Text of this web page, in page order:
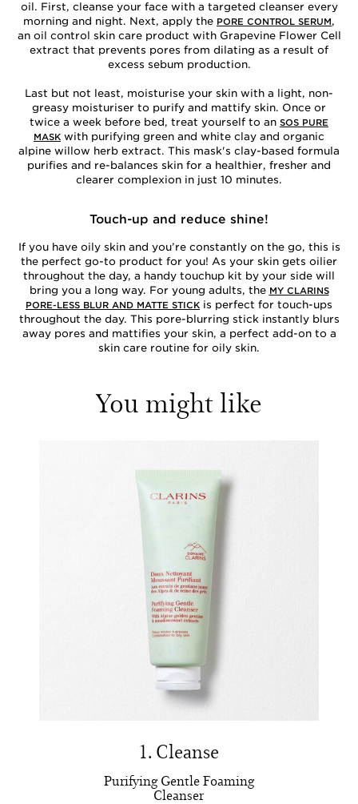
oil. First, cleanse your face with a targeted cleanser every
morning and night. Next, apply the PORE CONTROL SERUM,
an oil control skin care product with Grapevine Flower Cell
extract that prevents pores from dilating as a result of
excess sebum production.
Last but not least, moisturise your skin with a light, non-
greasy moisturiser to purify and mattify skin. Once or
twice a week before bed, treat yourself to an SOS PURE
MASK with purifying green and white clay and organic
alpine willow herb extract. This mask's clay-based formula
purifies and re-balances skin for a healthier, fresher and
clearer complexion in just 10 minutes.
Touch-up and reduce shine!
If you have oily skin and you’re constantly on the go, this is
the perfect go-to product for you! As your skin gets oilier
throughout the day, a handy touchup kit by your side will
bring you a long way. For young adults, the MY CLARINS
PORE-LESS BLUR AND MATTE STICK is perfect for touch-ups
throughout the day. This pore-blurring stick instantly blurs
away pores and mattifies your skin, a perfect add-on to a
skin care routine for oily skin.
You might like
1. Cleanse
Purifying Gentle Foaming
Cleanser